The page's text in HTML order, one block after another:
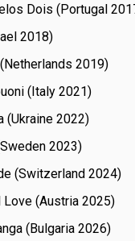
Dois (Portugal
18)
19)
(Italy
21)
(Ukraine
22)
23)
(Switzerland
24)
Love (Austria
25)
(Bulgaria
26)